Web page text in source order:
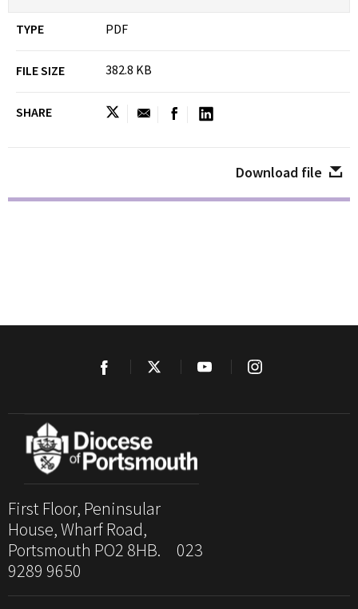
TYPE PDF
FILE SIZE 382.8 KB
SHARE
Download file
First Floor, Peninsular
House, Wharf Road,
Portsmouth PO2 8HB. 023
9289 9650